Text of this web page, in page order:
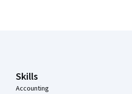
Skills
Accounting